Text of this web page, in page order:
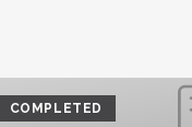
COMPLETED